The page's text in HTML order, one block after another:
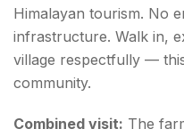
Himalayan tourism. No
infrastructure. Walk in,
village respectfully —
community.
Combined visit: The